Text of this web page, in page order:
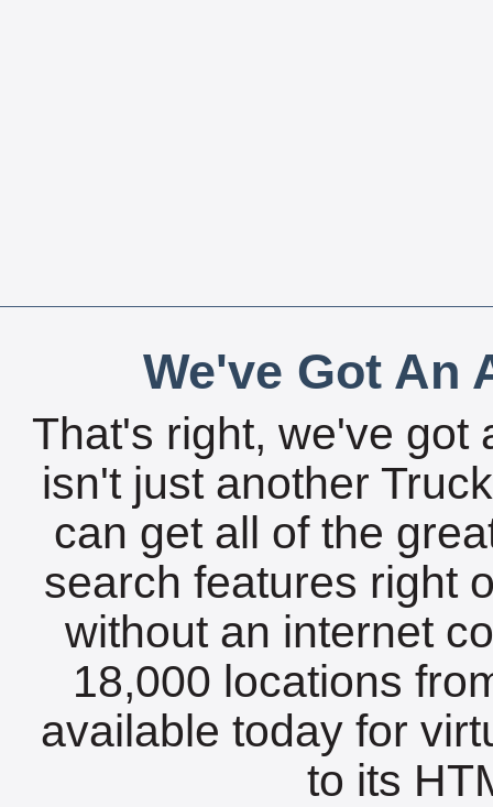
We've Got An
That's right, we've got
isn't just another
can get all of the
search features right
without an internet
18,000 locations
available today for
to its